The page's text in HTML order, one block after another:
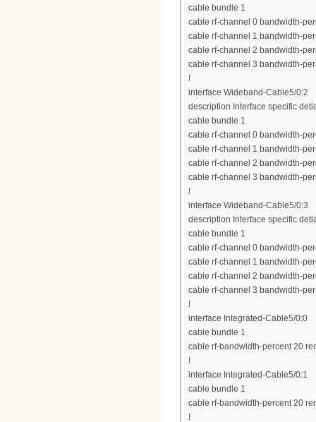
cable bundle 1
cable rf-channel 0 bandwidth-
cable rf-channel 1 bandwidth-
cable rf-channel 2 bandwidth-
cable rf-channel 3 bandwidth-
!
interface Wideband-Cable5/0:2
description Interface specific
cable bundle 1
cable rf-channel 0 bandwidth-
cable rf-channel 1 bandwidth-
cable rf-channel 2 bandwidth-
cable rf-channel 3 bandwidth-
!
interface Wideband-Cable5/0:3
description Interface specific
cable bundle 1
cable rf-channel 0 bandwidth-
cable rf-channel 1 bandwidth-
cable rf-channel 2 bandwidth-
cable rf-channel 3 bandwidth-
!
interface Integrated-Cable5/0:0
cable bundle 1
cable rf-bandwidth-percent 20
!
interface Integrated-Cable5/0:1
cable bundle 1
cable rf-bandwidth-percent 20
!